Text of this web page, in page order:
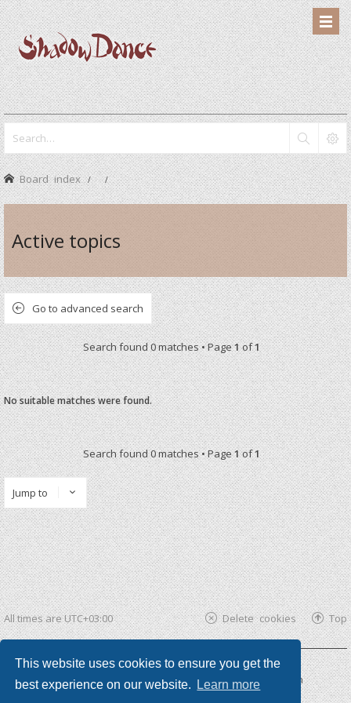
This website uses cookies to ensure you get the
best experience on our website.
Learn more
Board index
Active topics
Go to advanced search
Search found 0 matches • Page1of1
No suitable matches were found.
Search found 0 matches • Page1of1
Jump to
All times areUTC+03:00 Top
Delete cookies
Powered by phpBB ®| phpBB3 theme byKomiDesign